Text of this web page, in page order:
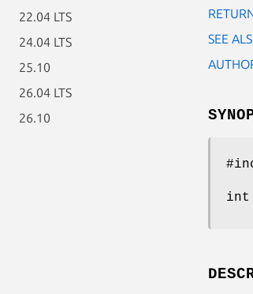
22.04 LTS
24.04 LTS
25.10
26.04 LTS
26.10
SEE
int